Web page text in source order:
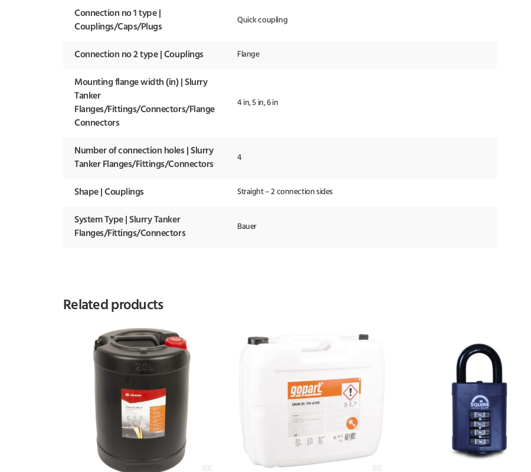
Connection no 1 type |
Couplings/Caps/Plugs
Quick coupling
Connection no 2 type | Couplings Flange
Mounting flange width (in) | Slurry
Tanker
Flanges/Fittings/Connectors/Flange
Connectors
4 in, 5 in, 6 in
Number of connection holes | Slurry
Tanker Flanges/Fittings/Connectors
4
Shape | Couplings Straight – 2 connection sides
System Type | Slurry Tanker
Flanges/Fittings/Connectors
Bauer
Related products